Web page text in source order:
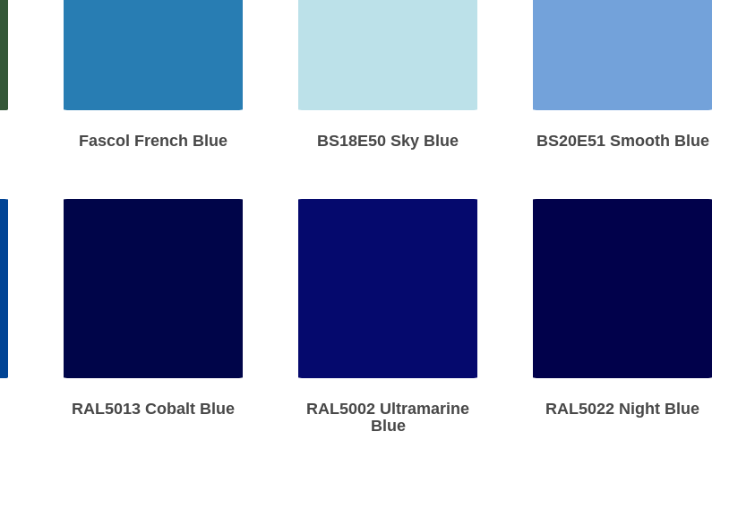
Fascol French Blue BS18E50 Sky Blue BS20E51 Smooth Blue
RAL5013 Cobalt Blue
RAL5002 Ultramarine
Blue
RAL5022 Night Blue